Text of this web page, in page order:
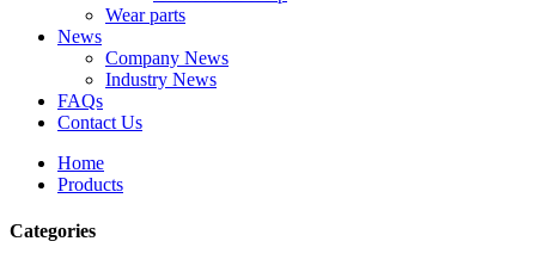
Wear parts
News
Company News
Industry News
FAQs
Contact Us
Home
Products
Categories